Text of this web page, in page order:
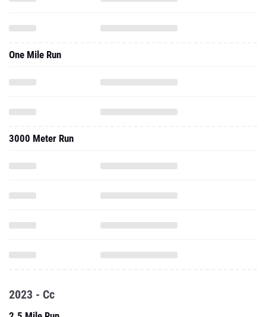
One Mile Run
3000 Meter Run
2023 - Cc